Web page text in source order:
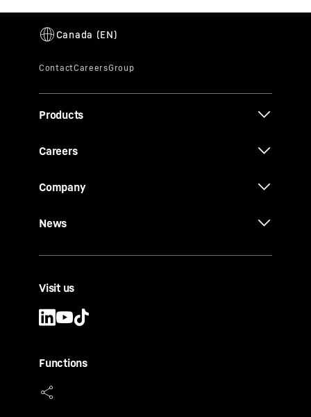
Products
Careers
Company
News
Visit us
Functions